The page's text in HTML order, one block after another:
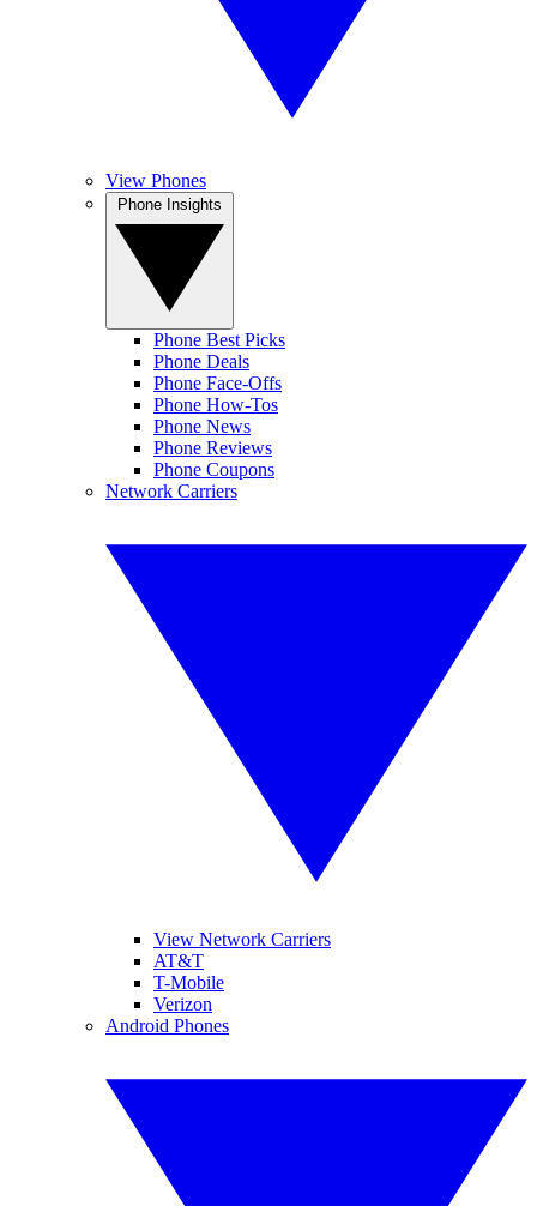
View Phones
Phone Best Picks
Phone Deals
Phone Face-Offs
Phone How-Tos
Phone News
Phone Reviews
Phone Coupons
Network Carriers
View Network Carriers
AT&T
T-Mobile
Verizon
Android Phones